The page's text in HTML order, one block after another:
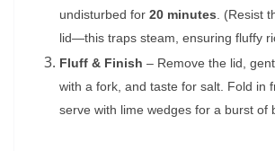
undisturbed for 20 minutes . (Resist
lid—this traps steam, ensuring fluffy
Fluff & Finish – Remove the lid,
with a fork, and taste for salt. Fold in
serve with lime wedges for a burst of